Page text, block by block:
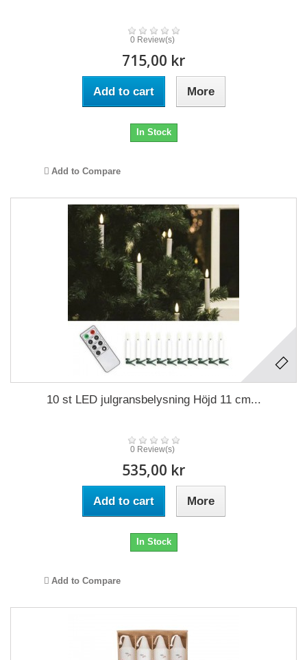
0 Review(s)
715,00 kr
Add to cart More
In Stock
Add to Compare
10 st LED julgransbelysning Höjd 11 cm...
0 Review(s)
535,00 kr
Add to cart More
In Stock
Add to Compare